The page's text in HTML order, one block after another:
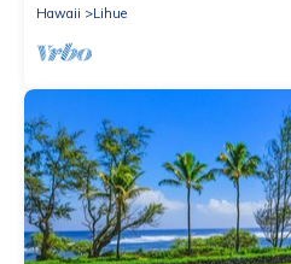
Hawaii
Lihue